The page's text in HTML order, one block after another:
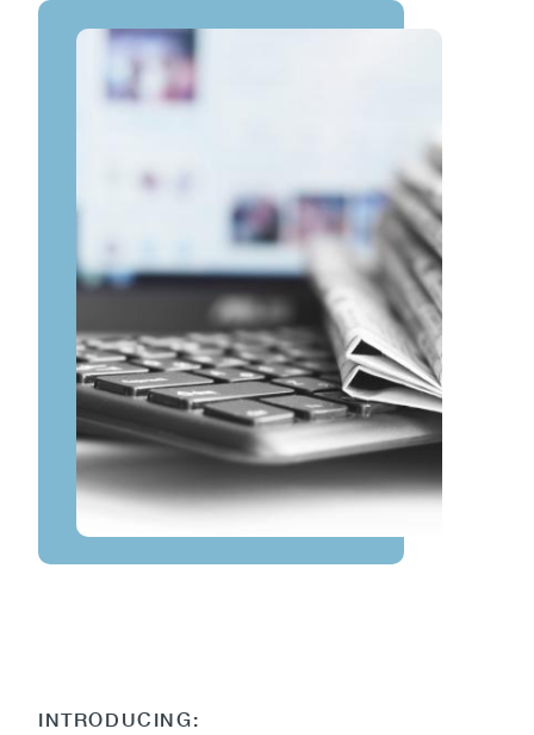
Image
INTRODUCING: